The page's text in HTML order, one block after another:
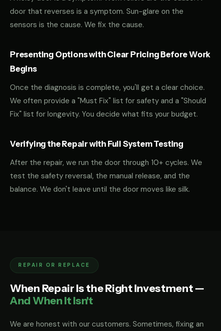
door that reverses is a symptom. Sun-glare on the
sensors is the cause. We fix the cause.
Presenting Options with Clear Pricing Before Work
Begins
Once the diagnosis is complete, you'll get a clear choice.
We often provide a "Must Fix" list for safety and a "Should
Fix" list for longevity. You decide what fits your budget.
Verifying the Repair with Full System Testing
After the repair, we run the door through 10+ cycles. We
test the safety reversal, the manual release, and the
balance. We don't leave until the door moves like silk.
REPAIR OR REPLACE
When Repair Is the Right Investment —
And When It Isn't
We are honest with our customers. Sometimes, fixing an